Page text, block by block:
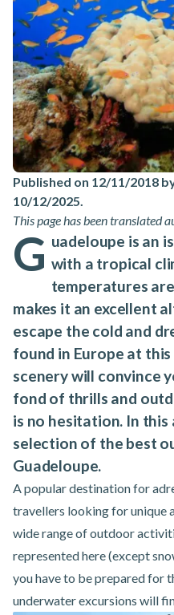
Published on 12/11/2018
10/12/2025.
This page has been translated
G uadeloupe is an
with a tropical
temperatures
makes it an excellent
escape the cold and
found in Europe at
scenery will convince
fond of thrills and
is no hesitation. In
selection of the best
Guadeloupe.
A popular destination for
travellers looking for unique
wide range of outdoor
represented here (except
you have to be prepared for
underwater excursions will